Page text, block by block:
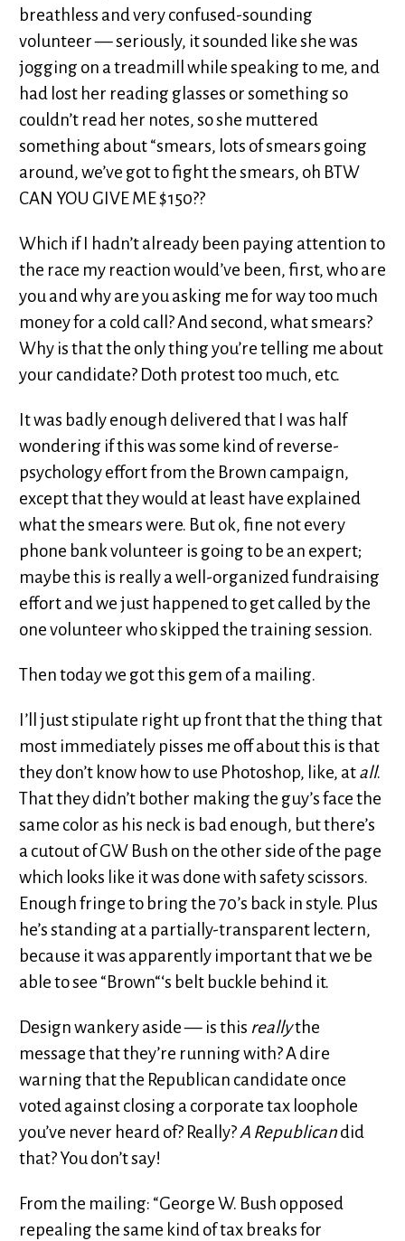
breathless and very confused-sounding
volunteer — seriously, it sounded like she was
jogging on a treadmill while speaking to me, and
had lost her reading glasses or something so
couldn’t read her notes, so she muttered
something about “smears, lots of smears going
around, we’ve got to fight the smears, oh BTW
CAN YOU GIVE ME $150??
Which if I hadn’t already been paying attention to
the race my reaction would’ve been, first, who are
you and why are you asking me for way too much
money for a cold call? And second, what smears?
Why is that the only thing you’re telling me about
your candidate? Doth protest too much, etc.
It was badly enough delivered that I was half
wondering if this was some kind of reverse-
psychology effort from the Brown campaign,
except that they would at least have explained
what the smears were. But ok, fine not every
phone bank volunteer is going to be an expert;
maybe this is really a well-organized fundraising
effort and we just happened to get called by the
one volunteer who skipped the training session.
Then today we got this gem of a mailing.
I’ll just stipulate right up front that the thing that
most immediately pisses me off about this is that
they don’t know how to use Photoshop, like, atall.
That they didn’t bother making the guy’s face the
same color as his neck is bad enough, but there’s
a cutout of GW Bush on the other side of the page
which looks like it was done with safety scissors.
Enough fringe to bring the 70’s back in style. Plus
he’s standing at a partially-transparent lectern,
because it was apparently important that we be
able to see “Brown“‘s belt buckle behind it.
Design wankery aside — is this reallythe
message that they’re running with? A dire
warning that the Republican candidate once
voted against closing a corporate tax loophole
you’ve never heard of? Really?A Republicandid
that? You don’t say!
From the mailing: “George W. Bush opposed
repealing the same kind of tax breaks for